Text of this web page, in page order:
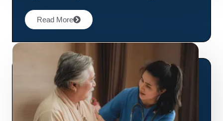
Read More